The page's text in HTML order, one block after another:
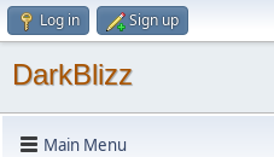
Log in Sign up
DarkBlizz
Main Menu